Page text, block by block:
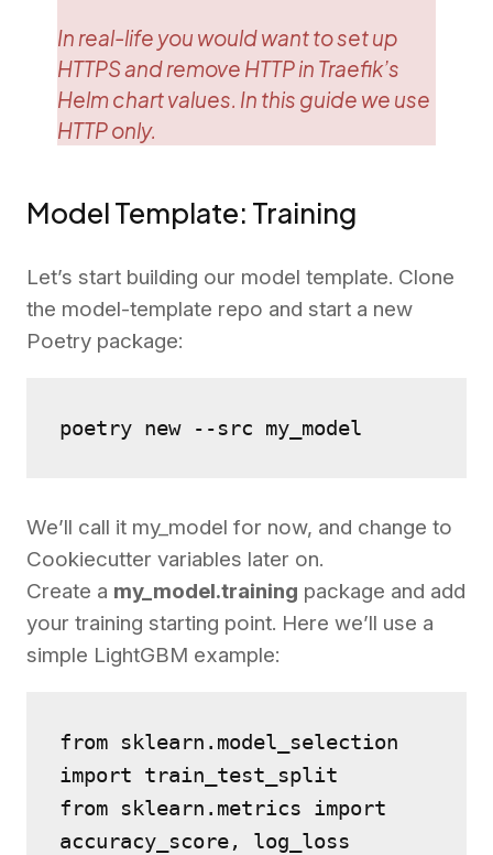
In real-life you would want to set up
HTTPS and remove HTTP in Traefik’s
Helm chart values. In this guide we use
HTTP only.
Model Template: Training
Let’s start building our model template. Clone
the model-template repo and start a new
Poetry package:
poetry new --src my_model
We’ll call it my_model for now, and change to
Cookiecutter variables later on.
Create a my_model.training package and add
your training starting point. Here we’ll use a
simple LightGBM example:
from sklearn.model_selection
import train_test_split
from sklearn.metrics import
accuracy_score, log_loss